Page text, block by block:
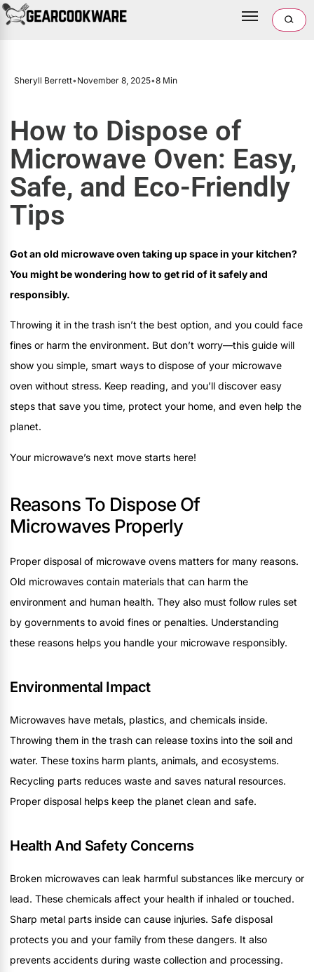
Sheryll Berrett•November 8, 2025•8 Min
How to Dispose of
Microwave Oven: Easy,
Safe, and Eco-Friendly
Tips
Got an old microwave oven taking up space in your kitchen?
You might be wondering how to get rid of it safely and
responsibly.
Throwing it in the trash isn’t the best option, and you could face
fines or harm the environment. But don’t worry—this guide will
show you simple, smart ways to dispose of your microwave
oven without stress. Keep reading, and you’ll discover easy
steps that save you time, protect your home, and even help the
planet.
Your microwave’s next move starts here!
Reasons To Dispose Of
Microwaves Properly
Proper disposal of microwave ovens matters for many reasons.
Old microwaves contain materials that can harm the
environment and human health. They also must follow rules set
by governments to avoid fines or penalties. Understanding
these reasons helps you handle your microwave responsibly.
Environmental Impact
Microwaves have metals, plastics, and chemicals inside.
Throwing them in the trash can release toxins into the soil and
water. These toxins harm plants, animals, and ecosystems.
Recycling parts reduces waste and saves natural resources.
Proper disposal helps keep the planet clean and safe.
Health And Safety Concerns
Broken microwaves can leak harmful substances like mercury or
lead. These chemicals affect your health if inhaled or touched.
Sharp metal parts inside can cause injuries. Safe disposal
protects you and your family from these dangers. It also
prevents accidents during waste collection and processing.